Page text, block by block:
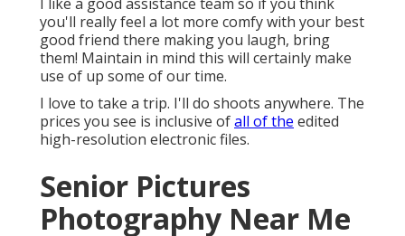
you'll really feel a lot more comfy with your best
good friend there making you laugh, bring
them! Maintain in mind this will certainly make
use of up some of our time.
I love to take a trip. I'll do shoots anywhere. The
prices you see is inclusive ofall of the edited
high-resolution electronic files.
Senior Pictures
Photography Near Me